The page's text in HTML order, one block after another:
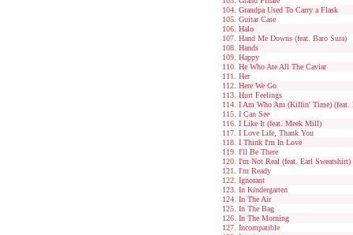
Grandpa Used To Carry a Flask
Guitar Case
Halo
Hand Me Downs (feat. Baro Sura)
Hands
Happy
He Who Ate All The Caviar
Her
Here We Go
Hurt Feelings
I Am Who Am (Killin' Time) (feat.
I Can See
I Like It (feat. Meek Mill)
I Love Life, Thank You
I Think I'm In Love
I'll Be There
I'm Not Real (feat. Earl Sweatshirt)
I'm Ready
Ignorant
In Kindergarten
In The Air
In The Bag
In The Morning
Incompatible